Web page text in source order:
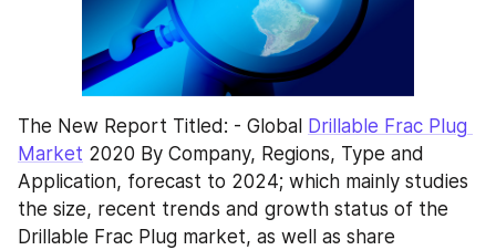
The New Report Titled: - Global Drillable Frac Plug
Market 2020 By Company, Regions, Type and
Application, forecast to 2024; which mainly studies
the size, recent trends and growth status of the
Drillable Frac Plug market, as well as share